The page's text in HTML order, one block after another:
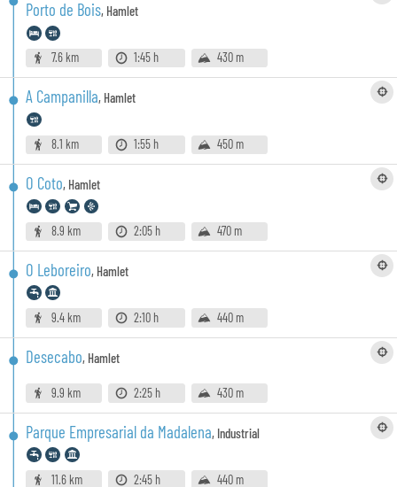
Porto de Bois, Hamlet
7.6 km 1:45 h 430 m
A Campanilla, Hamlet
8.1 km 1:55 h 450 m
O Coto, Hamlet
8.9 km 2:05 h 470 m
O Leboreiro, Hamlet
9.4 km 2:10 h 440 m
Desecabo, Hamlet
9.9 km 2:25 h 430 m
Parque Empresarial da Madalena, Industrial
11.6 km 2:45 h 440 m